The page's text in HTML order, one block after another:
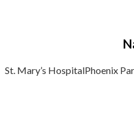
St. Mary’s HospitalPhoenix